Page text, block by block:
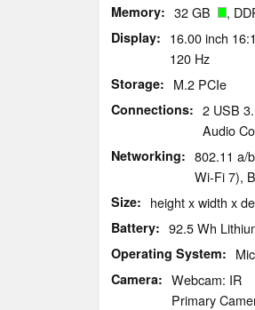
Memory 32 GB ,
Display
16.00 inch
120 Hz
Storage M.2 PCIe
Connections
2 USB
Audio
Networking
802.11 a/​
Wi-Fi 7),
Size height x width x
Battery 92.5 Wh
Operating System
Camera
Webcam: IR
Primary